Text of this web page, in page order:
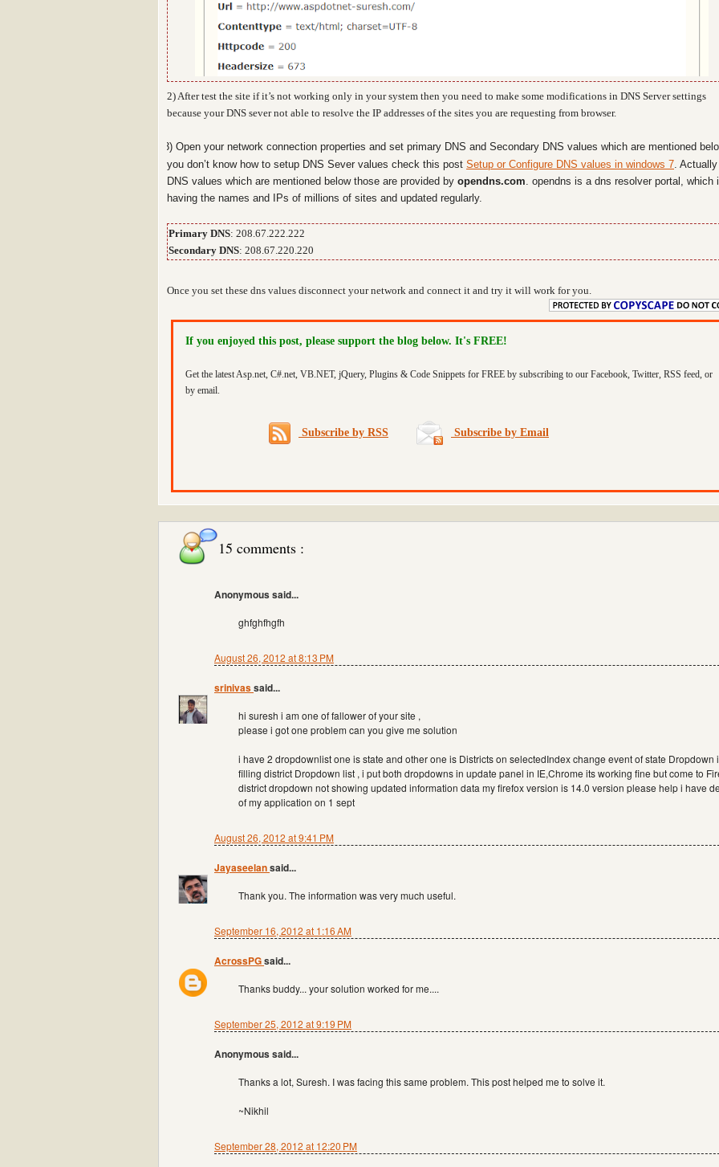
2) After test the site if it’s not working only in your system then you need to make some modifications in DNS Server settings
because your DNS sever not able to resolve the IP addresses of the sites you are requesting from browser.
3) Open your network connection properties and set primary DNS and Secondary DNS values which are mentioned
you don’t know how to setup DNS Sever values check this post Setup or Configure DNS values in windows 7.
DNS values which are mentioned below those are provided by opendns.com. opendns is a dns resolver portal, which
having the names and IPs of millions of sites and updated regularly.
Primary DNS: 208.67.222.222
Secondary DNS: 208.67.220.220
Once you set these dns values disconnect your network and connect it and try it will work for you.
If you enjoyed this post, please support the blog below. It's FREE!
Get the latest Asp.net, C#.net, VB.NET, jQuery, Plugins & Code Snippets for FREE by subscribing to our Facebook, Twitter, RSS feed, or
by email.
Subscribe by RSS Subscribe by Email
15 comments :
Anonymous said...
ghfghfhgfh
August 26, 2012 at 8:13 PM
srinivassaid...
hi suresh i am one of fallower of your site ,
please i got one problem can you give me solution
i have 2 dropdownlist one is state and other one is Districts on selectedIndex change event of state Dropdown
filling district Dropdown list , i put both dropdowns in update panel in IE,Chrome its working fine but come to
district dropdown not showing updated information data my firefox version is 14.0 version please help i have
of my application on 1 sept
August 26, 2012 at 9:41 PM
Jayaseelansaid...
Thank you. The information was very much useful.
September 16, 2012 at 1:16 AM
AcrossPGsaid...
Thanks buddy... your solution worked for me....
September 25, 2012 at 9:19 PM
Anonymous said...
Thanks a lot, Suresh. I was facing this same problem. This post helped me to solve it.
~Nikhil
September 28, 2012 at 12:20 PM